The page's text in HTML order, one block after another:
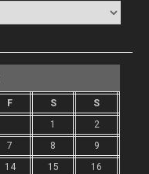
F S
S
1
2
7 8
9
14 15
16